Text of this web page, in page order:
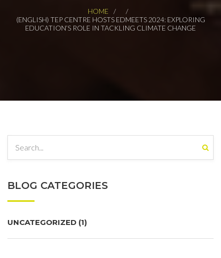
HOME
(ENGLISH) TEP CENTRE HOSTS EDMEETS 2024: EXPLORING
EDUCATION’S ROLE IN TACKLING CLIMATE CHANGE
BLOG CATEGORIES
UNCATEGORIZED (1)